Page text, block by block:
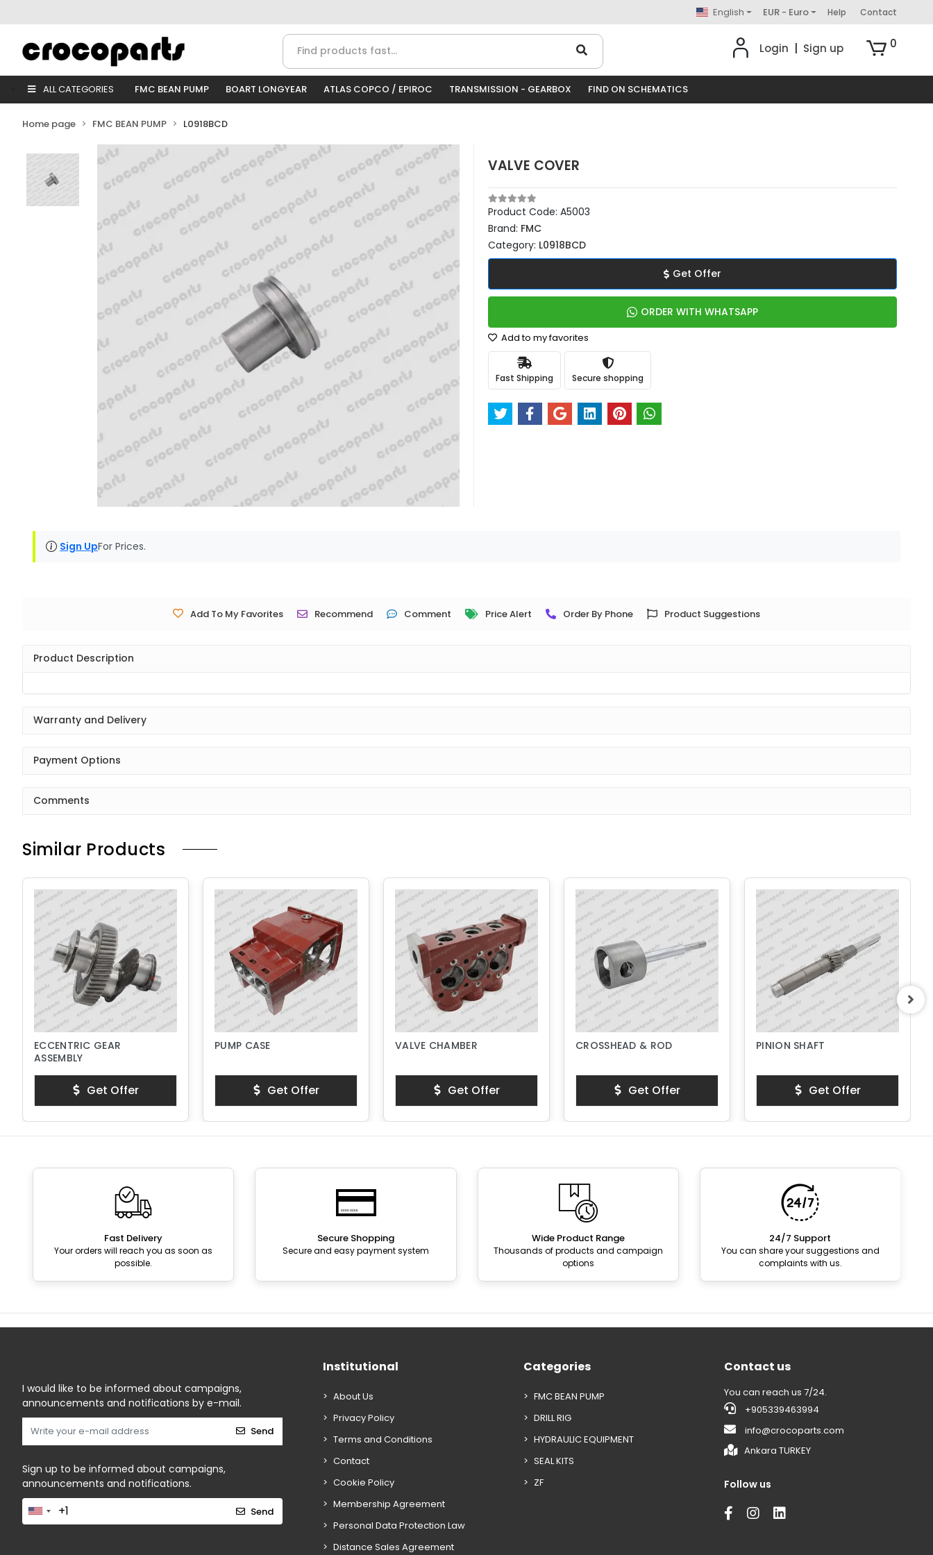
English EUR - Euro Help Contact
Login Sign up 0
ALL CATEGORIES FMC BEAN PUMP BOART LONGYEAR ATLAS COPCO / EPIROC TRANSMISSION - GEARBOX FIND ON SCHEMATICS
Home page FMC BEAN PUMP L0918BCD
VALVE COVER
Product Code: A5003
Brand: FMC
Category: L0918BCD
Get Offer
ORDER WITH WHATSAPP
Add to my favorites
Fast Shipping Secure shopping
Sign UpFor Prices.
Add To My Favorites Recommend Comment Price Alert Order By Phone Product Suggestions
Product Description
Warranty and Delivery
Payment Options
Comments
Similar Products
ECCENTRIC GEAR
ASSEMBLY
Get Offer
PUMP CASE
Get Offer
VALVE CHAMBER
Get Offer
CROSSHEAD & ROD
Get Offer
PINION SHAFT
Get Offer
Fast Delivery
Your orders will reach you as soon as
possible.
Secure Shopping
Secure and easy payment system
Wide Product Range
Thousands of products and campaign
options
24/7 Support
You can share your suggestions and
complaints with us.
I would like to be informed about campaigns,
announcements and notifications by e-mail.
Send
Sign up to be informed about campaigns,
announcements and notifications.
Send
Institutional
About Us
Privacy Policy
Terms and Conditions
Contact
Cookie Policy
Membership Agreement
Personal Data Protection Law
Distance Sales Agreement
Categories
FMC BEAN PUMP
DRILL RIG
HYDRAULIC EQUIPMENT
SEAL KITS
ZF
Contact us
You can reach us 7/24.
+905339463994
info@crocoparts.com
Ankara TURKEY
Follow us